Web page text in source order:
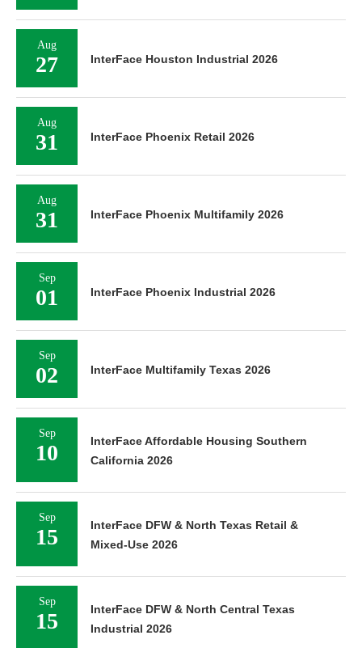
Aug
27 InterFace Houston Industrial 2026
Aug
31 InterFace Phoenix Retail 2026
Aug
31 InterFace Phoenix Multifamily 2026
Sep
01 InterFace Phoenix Industrial 2026
Sep
02 InterFace Multifamily Texas 2026
Sep
10
InterFace Affordable Housing Southern
California 2026
Sep
15
InterFace DFW & North Texas Retail &
Mixed-Use 2026
Sep
15
InterFace DFW & North Central Texas
Industrial 2026